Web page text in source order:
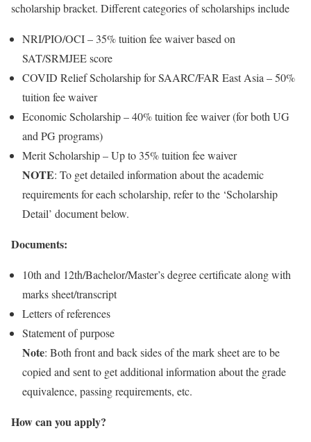
scholarship bracket. Different categories of scholarships include
NRI/PIO/OCI – 35% tuition fee waiver based on
SAT/SRMJEE score
COVID Relief Scholarship for SAARC/FAR East Asia – 50%
tuition fee waiver
Economic Scholarship – 40% tuition fee waiver (for both UG
and PG programs)
Merit Scholarship – Up to 35% tuition fee waiver
NOTE: To get detailed information about the academic
requirements for each scholarship, refer to the ‘Scholarship
Detail’ document below.
Documents:
10th and 12th/Bachelor/Master’s degree certificate along with
marks sheet/transcript
Letters of references
Statement of purpose
Note: Both front and back sides of the mark sheet are to be
copied and sent to get additional information about the grade
equivalence, passing requirements, etc.
How can you apply?